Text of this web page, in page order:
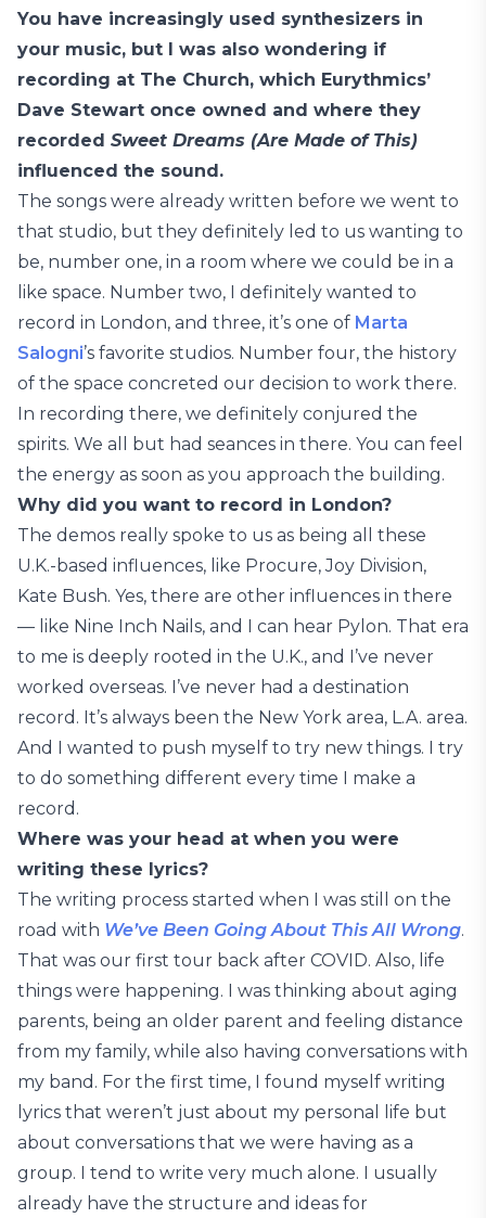
You have increasingly used synthesizers in
your music, but I was also wondering if
recording at The Church, which Eurythmics’
Dave Stewart once owned and where they
recorded Sweet Dreams (Are Made of This)
influenced the sound.
The songs were already written before we went to
that studio, but they definitely led to us wanting to
be, number one, in a room where we could be in a
like space. Number two, I definitely wanted to
record in London, and three, it’s one of Marta
Salogni’s favorite studios. Number four, the history
of the space concreted our decision to work there.
In recording there, we definitely conjured the
spirits. We all but had seances in there. You can feel
the energy as soon as you approach the building.
Why did you want to record in London?
The demos really spoke to us as being all these
U.K.-based influences, like Procure, Joy Division,
Kate Bush. Yes, there are other influences in there
— like Nine Inch Nails, and I can hear Pylon. That era
to me is deeply rooted in the U.K., and I’ve never
worked overseas. I’ve never had a destination
record. It’s always been the New York area, L.A. area.
And I wanted to push myself to try new things. I try
to do something different every time I make a
record.
Where was your head at when you were
writing these lyrics?
The writing process started when I was still on the
road with We’ve Been Going About This All Wrong.
That was our first tour back after COVID. Also, life
things were happening. I was thinking about aging
parents, being an older parent and feeling distance
from my family, while also having conversations with
my band. For the first time, I found myself writing
lyrics that weren’t just about my personal life but
about conversations that we were having as a
group. I tend to write very much alone. I usually
already have the structure and ideas for